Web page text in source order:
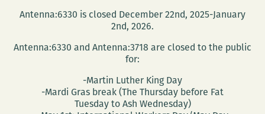
Wednesday
Antenna:6330 is closed December 22nd, 2025-January
2nd, 2026.
Antenna:6330 and Antenna:3718 are closed to the public
for:
-Martin Luther King Day
-Mardi Gras break (The Thursday before Fat
Tuesday to Ash Wednesday)